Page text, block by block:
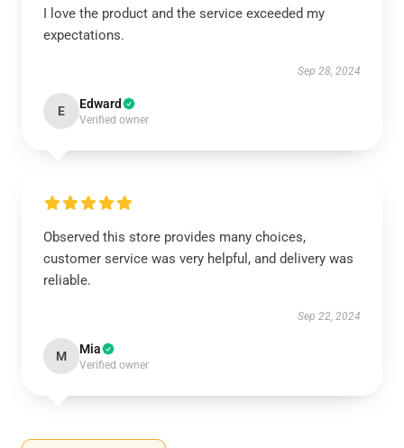
I love the product and the service exceeded my
expectations.
Sep 28, 2024
E Edward
Verified owner
Observed this store provides many choices,
customer service was very helpful, and delivery was
reliable.
Sep 22, 2024
M Mia
Verified owner